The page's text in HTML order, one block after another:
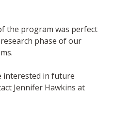
the program was perfect
phase of our
interested in future
Jennifer Hawkins at